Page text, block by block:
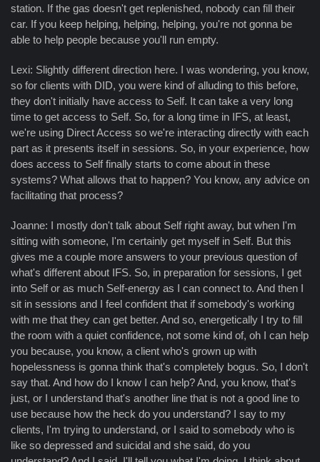
station. If the gas doesn't get replenished, nobody can fill their
car. If you keep helping, helping, helping, you're not gonna be
able to help people because you'll run empty.
Lexi: Slightly different direction here. I was wondering, you know,
so for clients with DID, you were kind of alluding to this before,
they don't initially have access to Self. It can take a very long
time to get access to Self. So, for a long time in IFS, at least,
we're using Direct Access so we're interacting directly with each
part as it presents itself in sessions. So, in your experience, how
does access to Self finally starts to come about in these
systems? What allows that to happen? You know, any advice on
facilitating that process?
Joanne: I mostly don't talk about Self right away, but when I'm
sitting with someone, I'm certainly get myself in Self. But this
gives me a couple more answers to your previous question of
what's different about IFS. So, in preparation for sessions, I get
into Self or as much Self-energy as I can connect to. And then I
sit in sessions and I feel confident that if somebody's working
with me that they can get better. And so, energetically I try to fill
the room with a quiet confidence, not some kind of, oh I can help
you because, you know, a client who's grown up with
hopelessness is gonna think that's completely bogus. So, I don't
say that. And how do I know I can help? And, you know, that's
just, or I understand that's another line that is not a good line to
use because how the heck do you understand? I say to my
clients, I'm trying to understand, or I said to somebody who is
like so depressed and suicidal and she said, do you